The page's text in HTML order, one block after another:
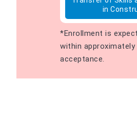
in
*Enrollment is
within
acceptance.